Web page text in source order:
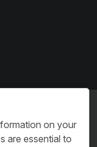
B2B
on your
are essential to